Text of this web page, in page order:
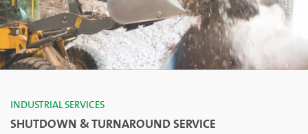
INDUSTRIAL SERVICES
SHUTDOWN & TURNAROUND SERVICE